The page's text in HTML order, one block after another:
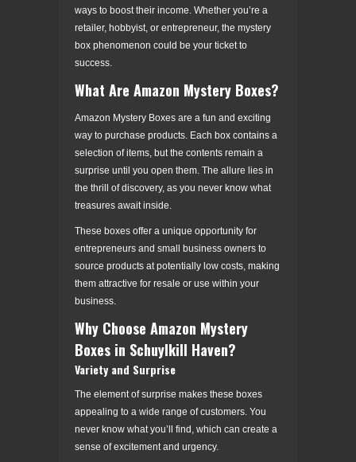
ways to boost their income. Whether you’re a
retailer, hobbyist, or entrepreneur, the mystery
box phenomenon could be your ticket to
success.
What Are Amazon Mystery Boxes?
Amazon Mystery Boxes are a fun and exciting
way to purchase products. Each box contains a
selection of items, but the contents remain a
surprise until you open them. The allure lies in
the thrill of discovery, as you never know what
treasures await inside.
These boxes offer a unique opportunity for
entrepreneurs and small business owners to
source products at potentially low costs, making
them attractive for resale or use within your
business.
Why Choose Amazon Mystery
Boxes in Schuylkill Haven?
Variety and Surprise
The element of surprise makes these boxes
appealing to a wide range of customers. You
never know what you’ll find, which can create a
sense of excitement and urgency.